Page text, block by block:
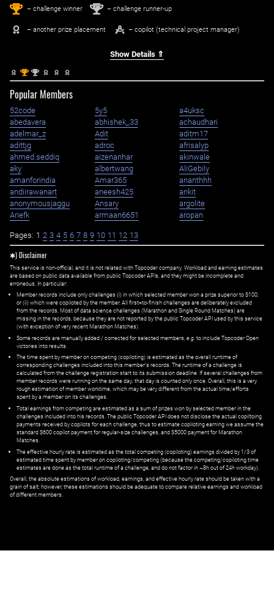
1st – challenge winner 2nd – challenge runner-up
– another prize placement – copilot (technical project manager)
Show Details ⇑
1st 2nd
Popular Members
52code 5y5
a4uksc
abedavera
abhishek_33
achaudhari
adelmar_z
Adit
aditm17
adittjg
adroc
afrisalyp
ahmed.seddiq
aizenanhar
akinwale
aky
albertwang
AliGebily
amanforindia
Amar365
ananthhh
andiirawanart
aneesh425
ankit
anonymousjaggu
Ansary
argolite
Ariefk
armaan6651 aropan
Pages: 1 2 3 4 5 6 7 8 9 10 11 12 13
✱) Disclaimer
This service is non-official, and it is not related with Topcoder company. Workload and earning estimates
are based on public data available from public Topcoder APIs, and they might be incomplete and
erroneous. In particular:
Member records include only challenges (i) in which selected member won a prize superior to $100;
or (ii) which were copiloted by the member. All first=to-finish challenges are deliberately excluded
from the records. Most of data science challenges (Marathon and Single Round Matches) are
missing in the records, because they are not reported by the public Topcoder API used by this service
(with exception of very recent Marathon Matches).
Some records are manually added / corrected for selected members, e.g. to include Topcoder Open
victories into results.
The time spent by member on competing (copiloting) is estimated as the overall runtime of
corresponding challenges included into this member's records. The runtime of a challenge is
calculated from the challenge registration start to its submission deadline. If several challenges from
member records were running on the same day, that day is counted only once. Overall, this is a very
rough estimation of member worktime, which may be very different from the actual time/efforts
spent by a member on its challenges.
Total earnings from competing are estimated as a sum of prizes won by selected member in the
challenges included into his records. The public Topcoder API does not disclose the actual copiltoing
payments received by copilots for each challenge, thus to estimate copiloting earning we assume the
standard $600 copilot payment for regular-size challenges, and $5000 payment for Marathon
Matches.
The effective hourly rate is estimated as the total competing (copiloting) earnings divided by 1/3 of
estimated time spent by member on copiloting/competing (because the competing/copiloting time
estimates are done as the total runtime of a challenge, and do not factor in ~8h out of 24h workday).
Overall, the absolute estimations of workload, earnings, and effective hourly rate should be taken with a
grain of salt; however, these estimations should be adequate to compare relative earnings and workload
of different members.